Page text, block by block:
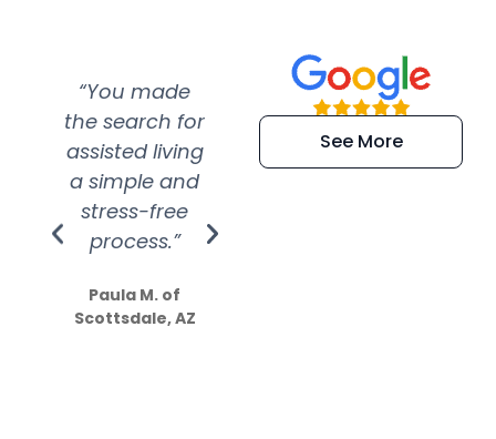
“You made
the search for
assisted living
a simple and
stress-free
process.”
Paula M. of
Scottsdale, AZ
“Super
efficient and
extremely kind
See More